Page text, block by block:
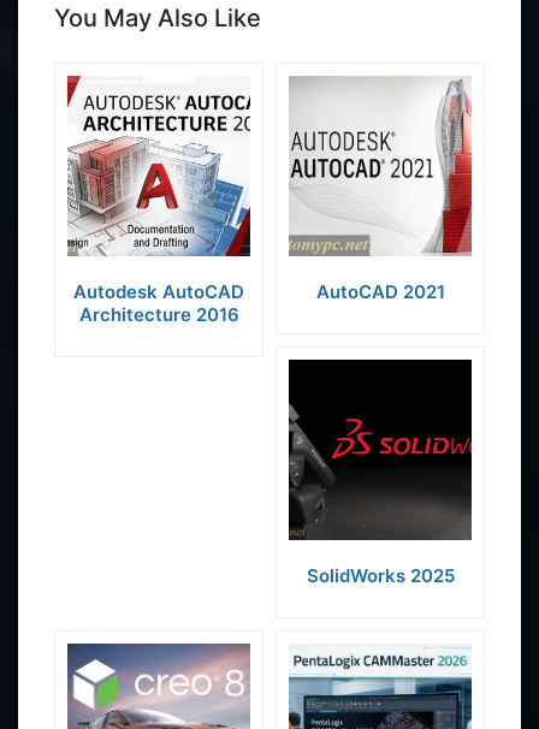
You May Also Like
Autodesk AutoCAD
Architecture 2016
AutoCAD 2021
SolidWorks 2025